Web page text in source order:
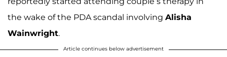
the wake of the PDA scandal involving Alisha
Wainwright.
Article continues below advertisement